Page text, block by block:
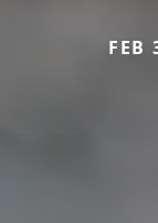
FEB